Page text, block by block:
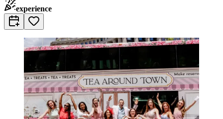
experience